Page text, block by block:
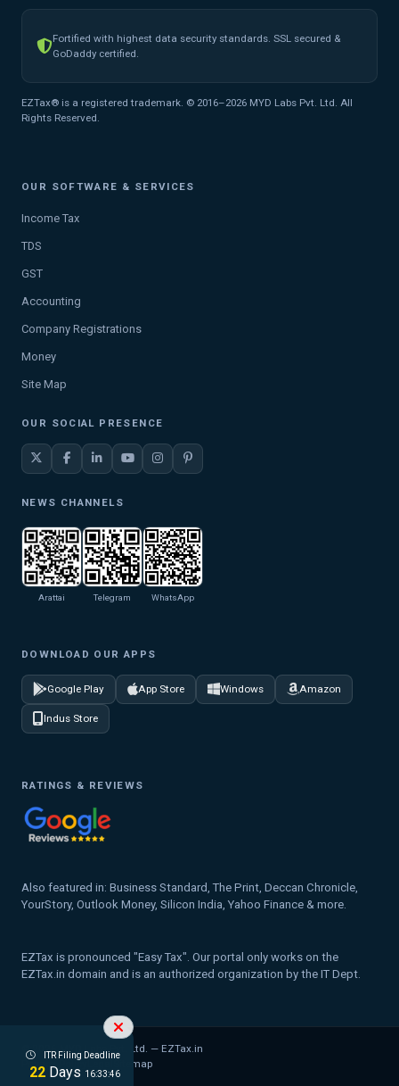
ITR Filing Deadline
22 Days 16:33:45
Fortified with highest data security standards. SSL secured &
GoDaddy certified.
EZTax® is a registered trademark. © 2016–2026 MYD Labs Pvt. Ltd. All
Rights Reserved.
OUR SOFTWARE & SERVICES
Income Tax
TDS
GST
Accounting
Company Registrations
Money
Site Map
OUR SOCIAL PRESENCE
NEWS CHANNELS
Arattai Telegram WhatsApp
DOWNLOAD OUR APPS
Google Play App Store Windows Amazon
Indus Store
RATINGS & REVIEWS
Also featured in: Business Standard, The Print, Deccan Chronicle,
YourStory, Outlook Money, Silicon India, Yahoo Finance & more.
EZTax is pronounced "Easy Tax". Our portal only works on the
EZTax.in domain and is an authorized organization by the IT Dept.
© 2026 MYD Labs Pvt. Ltd. — EZTax.in
Privacy Policy
Sitemap